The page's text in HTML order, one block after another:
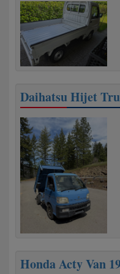
Daihatsu Hijet
Honda Acty Van